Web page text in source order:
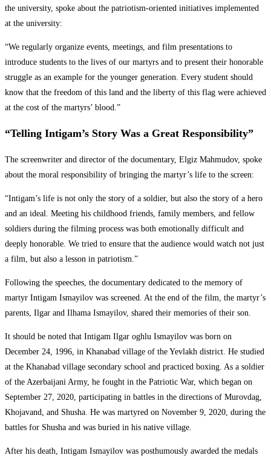
the university, spoke about the patriotism-oriented initiatives implemented
at the university:
“We regularly organize events, meetings, and film presentations to
introduce students to the lives of our martyrs and to present their honorable
struggle as an example for the younger generation. Every student should
know that the freedom of this land and the liberty of this flag were achieved
at the cost of the martyrs’ blood.”
“Telling Intigam’s Story Was a Great Responsibility”
The screenwriter and director of the documentary, Elgiz Mahmudov, spoke
about the moral responsibility of bringing the martyr’s life to the screen:
“Intigam’s life is not only the story of a soldier, but also the story of a hero
and an ideal. Meeting his childhood friends, family members, and fellow
soldiers during the filming process was both emotionally difficult and
deeply honorable. We tried to ensure that the audience would watch not just
a film, but also a lesson in patriotism.”
Following the speeches, the documentary dedicated to the memory of
martyr Intigam Ismayilov was screened. At the end of the film, the martyr’s
parents, Ilgar and Ilhama Ismayilov, shared their memories of their son.
It should be noted that Intigam Ilgar oghlu Ismayilov was born on
December 24, 1996, in Khanabad village of the Yevlakh district. He studied
at the Khanabad village secondary school and practiced boxing. As a soldier
of the Azerbaijani Army, he fought in the Patriotic War, which began on
September 27, 2020, participating in battles in the directions of Murovdag,
Khojavand, and Shusha. He was martyred on November 9, 2020, during the
battles for Shusha and was buried in his native village.
After his death, Intigam Ismayilov was posthumously awarded the medals